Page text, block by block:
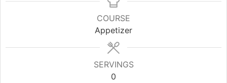
COURSE
Appetizer
SERVINGS
0